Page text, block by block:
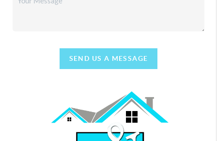
SEND US A MESSAGE